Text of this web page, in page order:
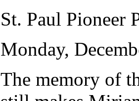
St. Paul Pioneer
Monday,
The memory of